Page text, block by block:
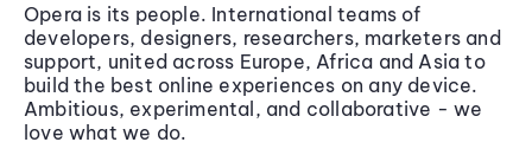
Opera is its people. International teams of
developers, designers, researchers, marketers and
support, united across Europe, Africa and Asia to
build the best online experiences on any device.
Ambitious, experimental, and collaborative - we
love what we do.